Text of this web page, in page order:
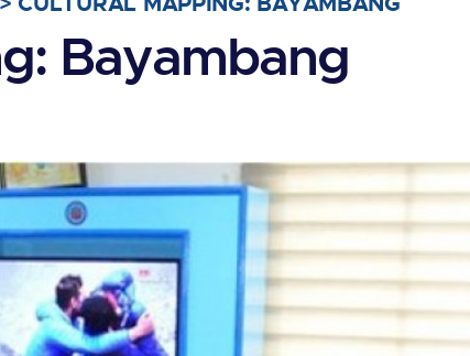
Bayambang